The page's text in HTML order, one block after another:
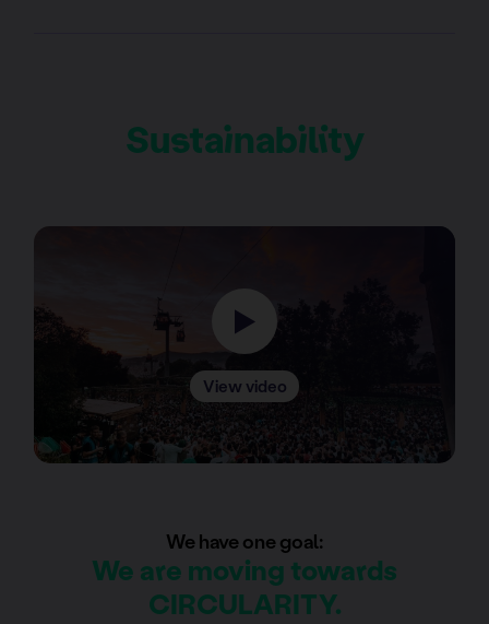
Sustainability
View video
We have one goal:
We are moving towards
CIRCULARITY.